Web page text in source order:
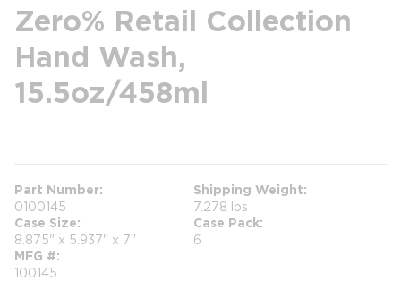
Zero% Retail Collection
Hand Wash,
15.5oz/458ml
Part Number
0100145
Shipping Weight
7.278 lbs
Case Size
8.875" x 5.937" x 7"
Case Pack
6
MFG #
100145